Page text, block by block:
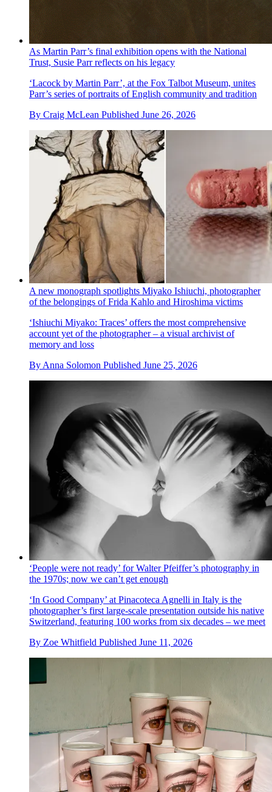
As Martin Parr’s final exhibition opens with the National
Trust, Susie Parr reflects on his legacy
‘Lacock by Martin Parr’, at the Fox Talbot Museum, unites
Parr’s series of portraits of English community and tradition
By Craig McLean Published June 26, 2026
A new monograph spotlights Miyako Ishiuchi, photographer
of the belongings of Frida Kahlo and Hiroshima victims
‘Ishiuchi Miyako: Traces’ offers the most comprehensive
account yet of the photographer – a visual archivist of
memory and loss
By Anna Solomon Published June 25, 2026
‘People were not ready’ for Walter Pfeiffer’s photography in
the 1970s; now we can’t get enough
‘In Good Company’ at Pinacoteca Agnelli in Italy is the
photographer’s first large-scale presentation outside his native
Switzerland, featuring 100 works from six decades – we meet
By Zoe Whitfield Published June 11, 2026